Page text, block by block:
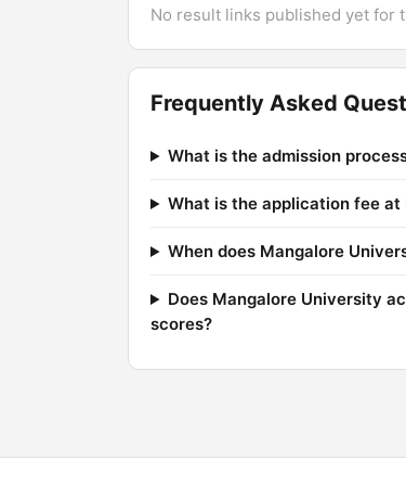
No result links published yet for
Frequently Asked
What is the admission
What is the application fee
When does Mangalore
Does Mangalore University
scores?